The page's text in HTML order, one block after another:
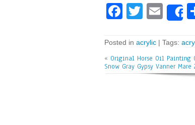
Fa
bo
ok
T
tt
er
E
m
ai
l
Posted in acrylic | Tags:
« Original Horse Oil Painting
Snow Gray Gypsy Vanner Mare